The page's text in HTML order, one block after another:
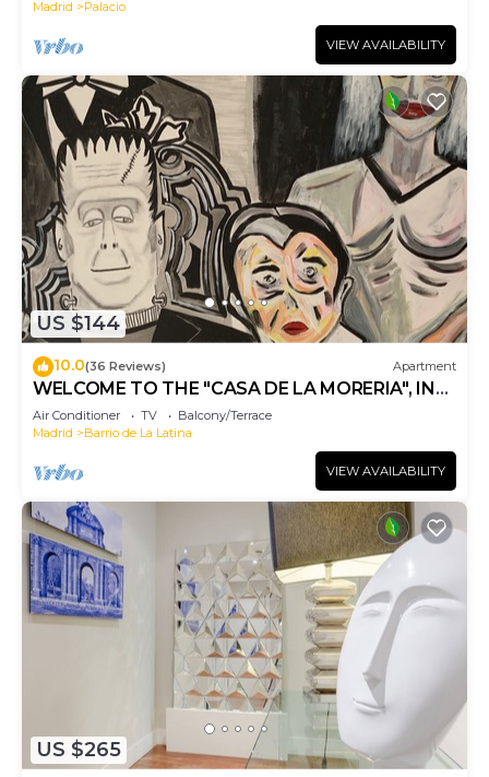
Madrid Palacio
VIEW AVAILABILITY
US $144
10.0(36 Reviews) Apartment
WELCOME TO THE "CASA DE LA MORERIA", IN
THE CENTER OF MADRID: JOY AND ART
Air Conditioner TV
Balcony/Terrace
Madrid
Barrio de La Latina
VIEW AVAILABILITY
US $265